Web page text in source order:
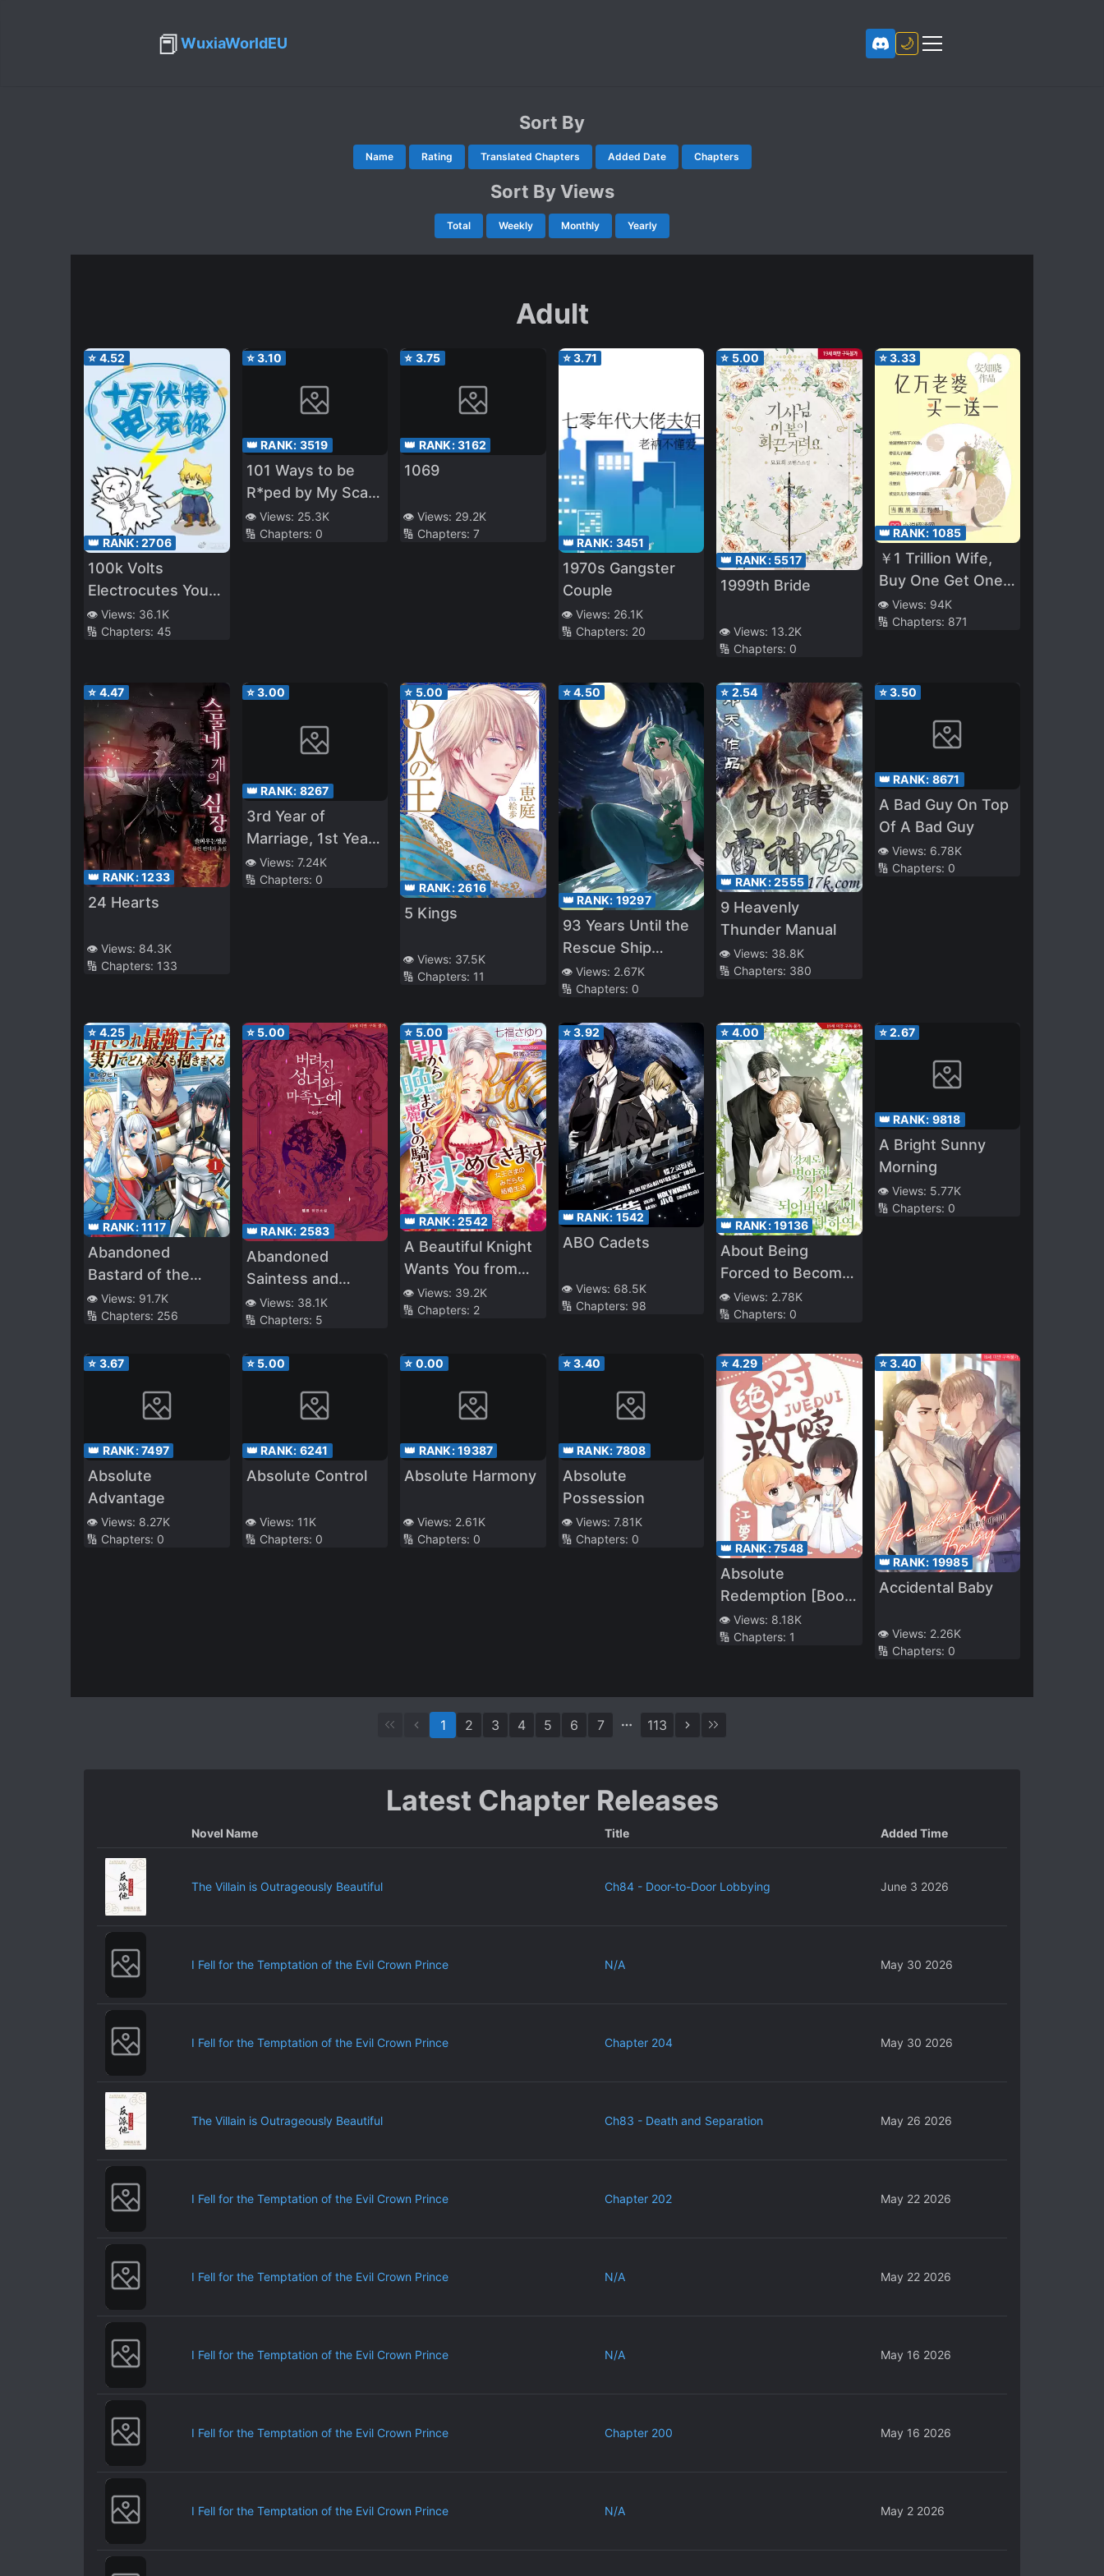
📕WuxiaWorldEU 🌙
Sort By
Name Rating Translated Chapters Added Date Chapters
Sort By Views
Total Weekly Monthly Yearly
Adult
⭐ 4.52
👑 RANK:2706
100k Volts
Electrocutes You
to Death
👁️ Views: 36.1K
🔢 Chapters: 45
⭐3.10
👑 RANK: 3519
101 Ways to be
R*ped by My Scary
Boss
👁️ Views: 25.3K
🔢 Chapters: 0
⭐ 3.75
👑 RANK:3162
1069
👁️ Views: 29.2K
🔢 Chapters: 7
⭐3.71
👑 RANK: 3451
1970s Gangster
Couple
👁️ Views: 26.1K
🔢 Chapters: 20
⭐ 5.00
👑 RANK: 5517
1999th Bride
👁️ Views: 13.2K
🔢 Chapters: 0
⭐3.33
👑 RANK: 1085
￥1 Trillion Wife,
Buy One Get One
Free
👁️ Views: 94K
🔢 Chapters: 871
⭐ 4.47
👑 RANK:1233
24 Hearts
👁️ Views: 84.3K
🔢 Chapters: 133
⭐3.00
👑 RANK: 8267
3rd Year of
Marriage, 1st Year
of S*xlessness, I
Was NTR’d by My
👁️ Views: 7.24K
🔢 Chapters: 0
⭐ 5.00
👑 RANK:2616
5 Kings
👁️ Views: 37.5K
🔢 Chapters: 11
⭐4.50
👑 RANK: 19297
93 Years Until the
Rescue Ship
Arrives
👁️ Views: 2.67K
🔢 Chapters: 0
⭐ 2.54
👑 RANK:2555
9 Heavenly
Thunder Manual
👁️ Views: 38.8K
🔢 Chapters: 380
⭐3.50
👑 RANK: 8671
A Bad Guy On Top
Of A Bad Guy
👁️ Views: 6.78K
🔢 Chapters: 0
⭐ 4.25
👑 RANK:1117
Abandoned
Bastard of the
Royal Family
👁️ Views: 91.7K
🔢 Chapters: 256
⭐ 5.00
👑 RANK: 2583
Abandoned
Saintess and
Demon S*ave
👁️ Views: 38.1K
🔢 Chapters: 5
⭐ 5.00
👑 RANK:2542
A Beautiful Knight
Wants You from
Morning till Night!
The Dirty Married
👁️ Views: 39.2K
🔢 Chapters: 2
⭐3.92
👑 RANK: 1542
ABO Cadets
👁️ Views: 68.5K
🔢 Chapters: 98
⭐ 4.00
👑 RANK:19136
About Being
Forced to Become
a Sick Guide
👁️ Views: 2.78K
🔢 Chapters: 0
⭐2.67
👑 RANK: 9818
A Bright Sunny
Morning
👁️ Views: 5.77K
🔢 Chapters: 0
⭐ 3.67
👑 RANK:7497
Absolute
Advantage
👁️ Views: 8.27K
🔢 Chapters: 0
⭐ 5.00
👑 RANK: 6241
Absolute Control
👁️ Views: 11K
🔢 Chapters: 0
⭐ 0.00
👑 RANK:19387
Absolute Harmony
👁️ Views: 2.61K
🔢 Chapters: 0
⭐3.40
👑 RANK: 7808
Absolute
Possession
👁️ Views: 7.81K
🔢 Chapters: 0
⭐ 4.29
👑 RANK:7548
Absolute
Redemption [Book
Transmigration]
👁️ Views: 8.18K
🔢 Chapters: 1
⭐3.40
👑 RANK: 19985
Accidental Baby
👁️ Views: 2.26K
🔢 Chapters: 0
1 2 3 4 5 6 7 113
Latest Chapter Releases
Novel Name Title Added Time
The Villain is Outrageously Beautiful Ch84 - Door-to-Door Lobbying June 3 2026
I Fell for the Temptation of the Evil Crown Prince N/A May 30 2026
I Fell for the Temptation of the Evil Crown Prince Chapter 204 May 30 2026
The Villain is Outrageously Beautiful Ch83 - Death and Separation May 26 2026
I Fell for the Temptation of the Evil Crown Prince Chapter 202 May 22 2026
I Fell for the Temptation of the Evil Crown Prince N/A May 22 2026
I Fell for the Temptation of the Evil Crown Prince N/A May 16 2026
I Fell for the Temptation of the Evil Crown Prince Chapter 200 May 16 2026
I Fell for the Temptation of the Evil Crown Prince N/A May 2 2026